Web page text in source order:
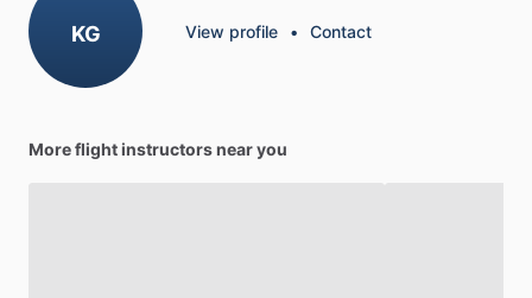
KG View profile • Contact
More flight instructors near you